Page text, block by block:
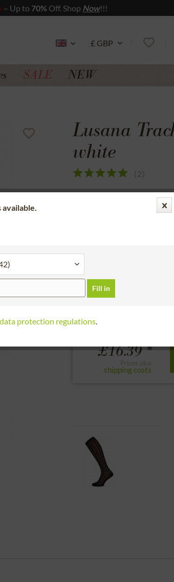
– Up to 70% Off. Shop Now!!!
SALE NEW
Lusana
white
( 2)
SSL secure data transfer
please select a size for the
2 (38-40)
£16.39 *
shipping costs
Fill in
data protection regulations.